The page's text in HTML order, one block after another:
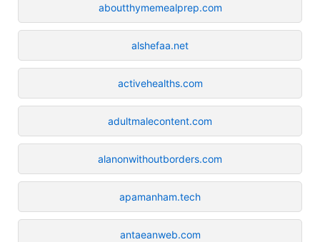
aboutthymemealprep.com
alshefaa.net
activehealths.com
adultmalecontent.com
alanonwithoutborders.com
apamanham.tech
antaeanweb.com